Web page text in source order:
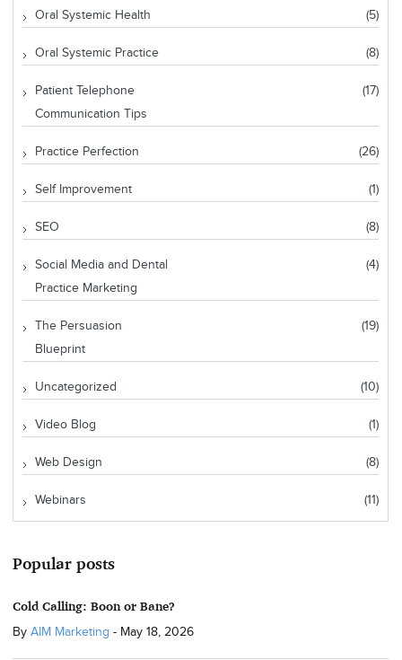
Oral Systemic Health (5)
Oral Systemic Practice (8)
Patient Telephone
Communication Tips
(17)
Practice Perfection (26)
Self Improvement (1)
SEO (8)
Social Media and Dental
Practice Marketing
(4)
The Persuasion
Blueprint
(19)
Uncategorized (10)
Video Blog (1)
Web Design (8)
Webinars (11)
Popular posts
Cold Calling: Boon or Bane?
By AIM Marketing - May 18, 2026